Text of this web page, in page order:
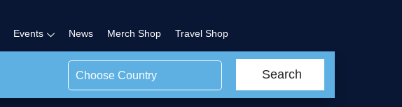
Events News Merch Shop Travel Shop
Choose Country Search